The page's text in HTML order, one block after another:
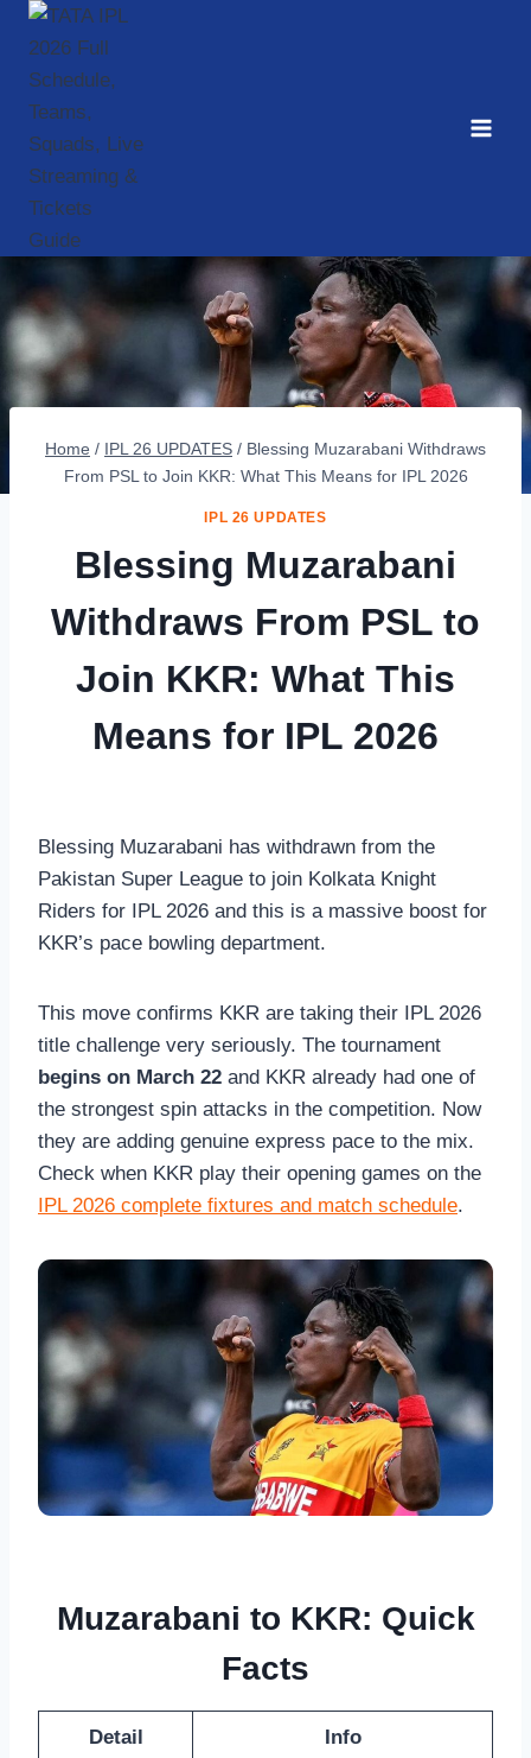
Skip
content
Home / IPL 26 UPDATES / Blessing Muzarabani Withdraws
From PSL to Join KKR: What This Means for IPL 2026
IPL 26 UPDATES
Blessing Muzarabani
Withdraws From PSL to
Join KKR: What This
Means for IPL 2026
Blessing Muzarabani has withdrawn from the
Pakistan Super League to join Kolkata Knight
Riders for IPL 2026 and this is a massive boost for
KKR’s pace bowling department.
This move confirms KKR are taking their IPL 2026
title challenge very seriously. The tournament
begins on March 22 and KKR already had one of
the strongest spin attacks in the competition. Now
they are adding genuine express pace to the mix.
Check when KKR play their opening games on the
IPL 2026 complete fixtures and match schedule.
Muzarabani to KKR: Quick
Facts
Detail Info